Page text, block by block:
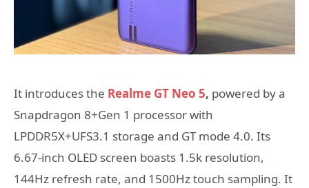
It introduces the Realme GT Neo 5, powered by a
Snapdragon 8+Gen 1 processor with
LPDDR5X+UFS3.1 storage and GT mode 4.0. Its
6.67-inch OLED screen boasts 1.5k resolution,
144Hz refresh rate, and 1500Hz touch sampling. It